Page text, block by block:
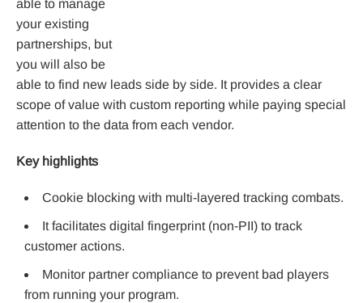
able to manage
your existing
partnerships, but
you will also be
able to find new leads side by side. It provides a clear
scope of value with custom reporting while paying special
attention to the data from each vendor.
Key highlights
Cookie blocking with multi-layered tracking combats.
It facilitates digital fingerprint (non-PII) to track
customer actions.
Monitor partner compliance to prevent bad players
from running your program.